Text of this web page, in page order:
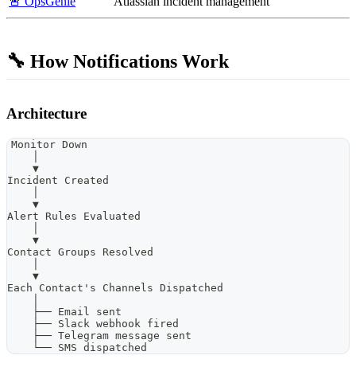
🔧 How Notifications Work
Architecture
Monitor Down
    ▼
Incident Created
    ▼
Alert Rules Evaluated
    ▼
Contact Groups Resolved
    ▼
Each Contact's Channels Dispatched
    ├── Email sent
    ├── Slack webhook fired
    ├── Telegram message sent
    └── SMS dispatched